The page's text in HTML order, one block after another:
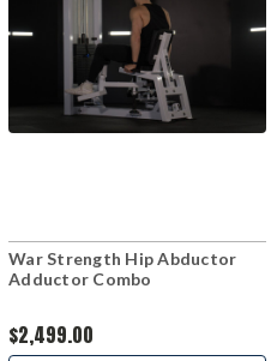
War Strength Hip Abductor
Adductor Combo
$2,499.00